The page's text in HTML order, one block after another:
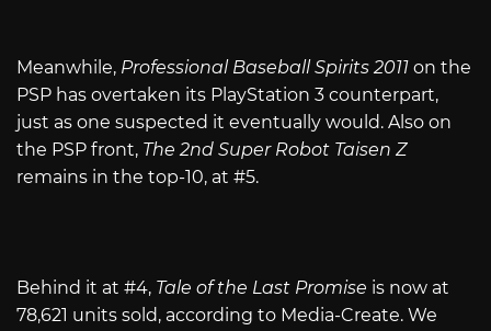
Meanwhile, Professional Baseball Spirits 2011 on the
PSP has overtaken its PlayStation 3 counterpart,
just as one suspected it eventually would. Also on
the PSP front, The 2nd Super Robot Taisen Z
remains in the top-10, at #5.
Behind it at #4, Tale of the Last Promise is now at
78,621 units sold, according to Media-Create. We